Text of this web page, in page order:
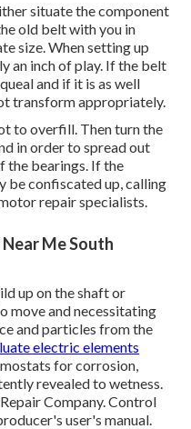
situate the component
old belt with you in
size. When setting up
an inch of play. If the belt
and if it is as well
transform appropriately.
to overfill. Then turn the
in order to spread out
the bearings. If the
be confiscated up, calling
repair specialists.
Me South
up on the shaft or
move and necessitating
and particles from the
electric elements
for corrosion,
revealed to wetness.
Company. Control
user's manual.